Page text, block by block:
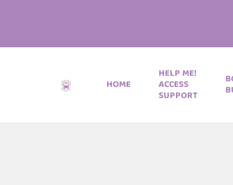
HOME
HELP ME!
ACCESS
SUPPORT